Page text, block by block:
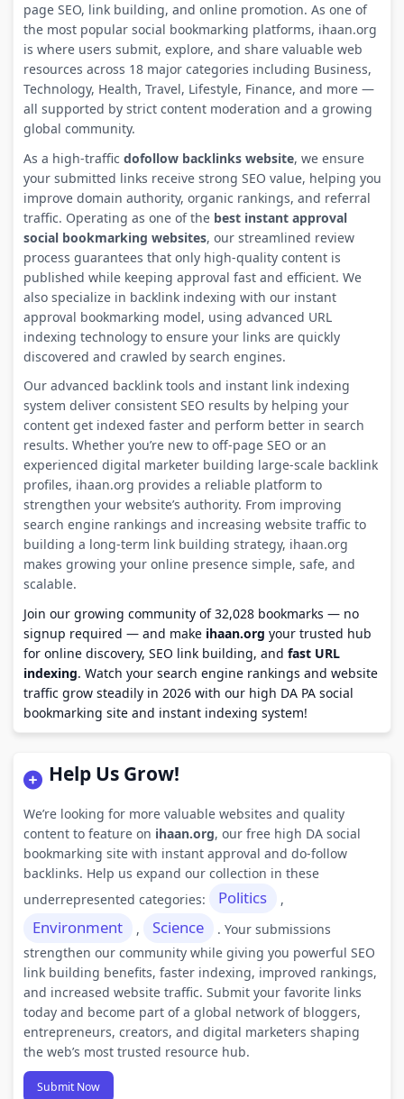
page SEO, link building, and online promotion. As one of
the most popular social bookmarking platforms, ihaan.org
is where users submit, explore, and share valuable web
resources across 18 major categories including Business,
Technology, Health, Travel, Lifestyle, Finance, and more —
all supported by strict content moderation and a growing
global community.
As a high-traffic dofollow backlinks website, we ensure
your submitted links receive strong SEO value, helping you
improve domain authority, organic rankings, and referral
traffic. Operating as one of the best instant approval
social bookmarking websites, our streamlined review
process guarantees that only high-quality content is
published while keeping approval fast and efficient. We
also specialize in backlink indexing with our instant
approval bookmarking model, using advanced URL
indexing technology to ensure your links are quickly
discovered and crawled by search engines.
Our advanced backlink tools and instant link indexing
system deliver consistent SEO results by helping your
content get indexed faster and perform better in search
results. Whether you’re new to off-page SEO or an
experienced digital marketer building large-scale backlink
profiles, ihaan.org provides a reliable platform to
strengthen your website’s authority. From improving
search engine rankings and increasing website traffic to
building a long-term link building strategy, ihaan.org
makes growing your online presence simple, safe, and
scalable.
Join our growing community of 32,028 bookmarks — no
signup required — and make ihaan.org your trusted hub
for online discovery, SEO link building, and fast URL
indexing. Watch your search engine rankings and website
traffic grow steadily in 2026 with our high DA PA social
bookmarking site and instant indexing system!
Help Us Grow!
We’re looking for more valuable websites and quality
content to feature on ihaan.org, our free high DA social
bookmarking site with instant approval and do-follow
backlinks. Help us expand our collection in these
underrepresented categories:
Politics ,
Environment , Science
. Your submissions
strengthen our community while giving you powerful SEO
link building benefits, faster indexing, improved rankings,
and increased website traffic. Submit your favorite links
today and become part of a global network of bloggers,
entrepreneurs, creators, and digital marketers shaping
the web’s most trusted resource hub.
Submit Now